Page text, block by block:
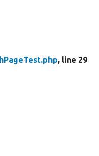
, line 29